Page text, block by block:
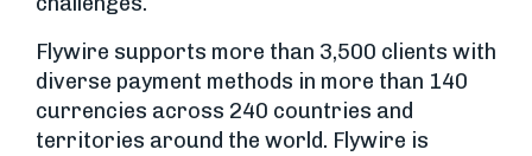
Flywire supports more than 3,500 clients with
diverse payment methods in more than 140
currencies across 240 countries and
territories around the world. Flywire is